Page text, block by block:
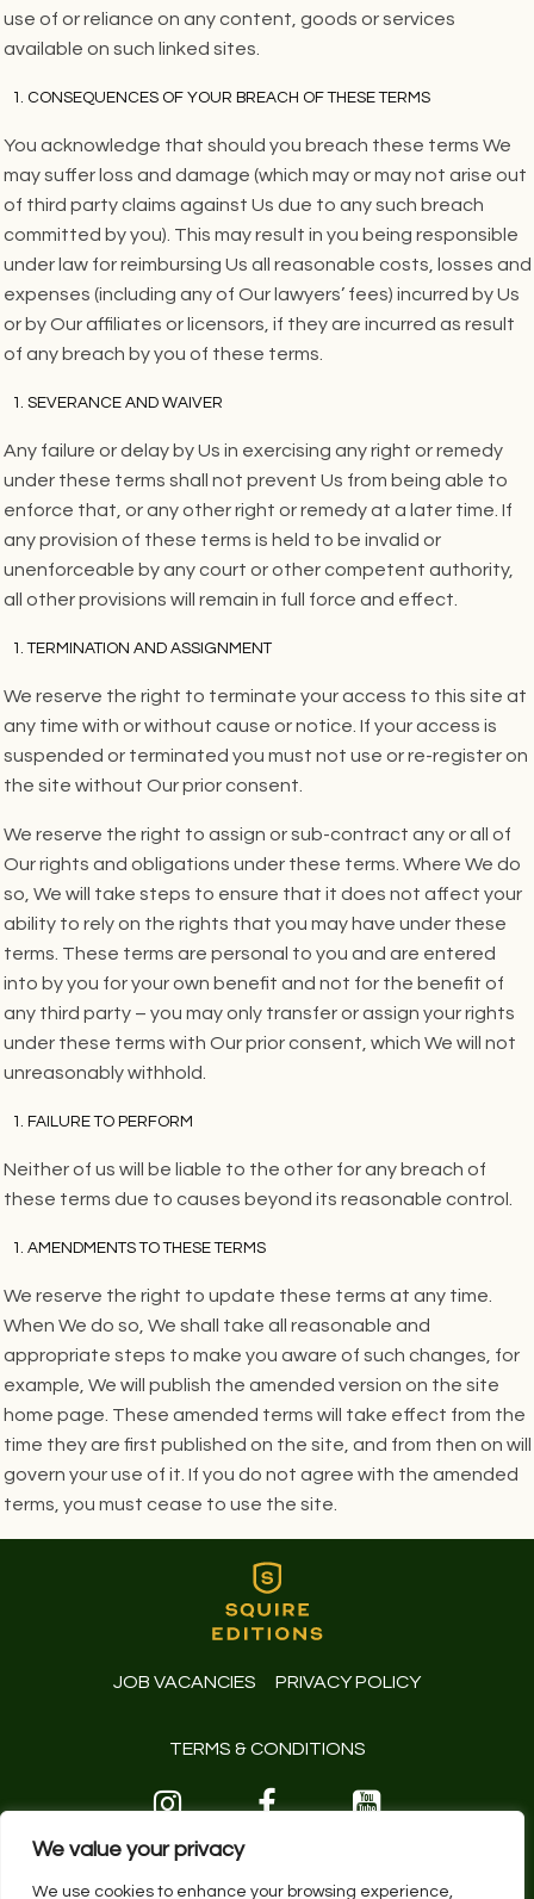
We value your privacy
We use cookies to enhance your browsing experience,
use of or reliance on any content, goods or services
available on such linked sites.
CONSEQUENCES OF YOUR BREACH OF THESE TERMS
You acknowledge that should you breach these terms We
may suffer loss and damage (which may or may not arise out
of third party claims against Us due to any such breach
committed by you). This may result in you being responsible
under law for reimbursing Us all reasonable costs, losses and
expenses (including any of Our lawyers’ fees) incurred by Us
or by Our affiliates or licensors, if they are incurred as result
of any breach by you of these terms.
SEVERANCE AND WAIVER
Any failure or delay by Us in exercising any right or remedy
under these terms shall not prevent Us from being able to
enforce that, or any other right or remedy at a later time. If
any provision of these terms is held to be invalid or
unenforceable by any court or other competent authority,
all other provisions will remain in full force and effect.
TERMINATION AND ASSIGNMENT
We reserve the right to terminate your access to this site at
any time with or without cause or notice. If your access is
suspended or terminated you must not use or re-register on
the site without Our prior consent.
We reserve the right to assign or sub-contract any or all of
Our rights and obligations under these terms. Where We do
so, We will take steps to ensure that it does not affect your
ability to rely on the rights that you may have under these
terms. These terms are personal to you and are entered
into by you for your own benefit and not for the benefit of
any third party – you may only transfer or assign your rights
under these terms with Our prior consent, which We will not
unreasonably withhold.
FAILURE TO PERFORM
Neither of us will be liable to the other for any breach of
these terms due to causes beyond its reasonable control.
AMENDMENTS TO THESE TERMS
We reserve the right to update these terms at any time.
When We do so, We shall take all reasonable and
appropriate steps to make you aware of such changes, for
example, We will publish the amended version on the site
home page. These amended terms will take effect from the
time they are first published on the site, and from then on will
govern your use of it. If you do not agree with the amended
terms, you must cease to use the site.
JOB VACANCIES PRIVACY POLICY
TERMS & CONDITIONS
01243 629191
© 2026 Squire Editions Limited.